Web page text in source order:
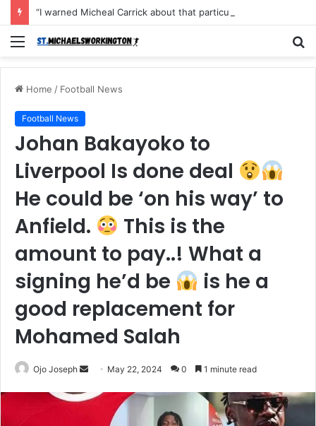
Menu
Home / Football News
Football News
Johan Bakayoko to
Liverpool Is done deal
He could be ‘on his way’ to
Anfield.
This is the
amount to pay..! What a
signing he’d be
is he a
good replacement for
Mohamed Salah
Ojo Joseph
Send
email
May 22, 2024 0 1 minute read